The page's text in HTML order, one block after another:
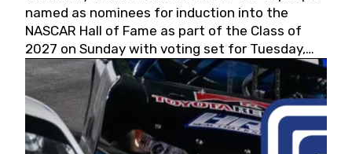
named as nominees for induction into the
NASCAR Hall of Fame as part of the Class of
2027 on Sunday with voting set for Tuesday,
May 19, 2026.